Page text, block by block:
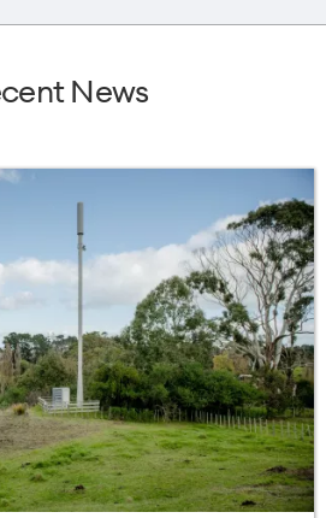
News